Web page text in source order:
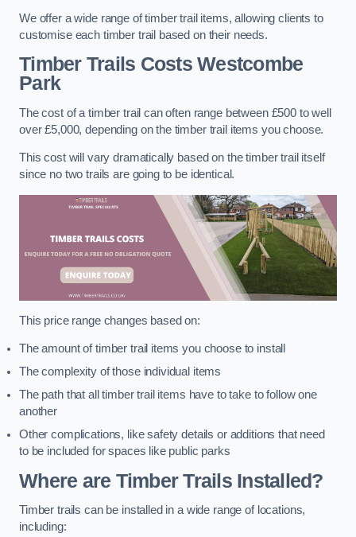
We offer a wide range of timber trail items, allowing clients to
customise each timber trail based on their needs.
Timber Trails CostsWestcombe
Park
The cost of a timber trail can often range between £500 to well
over £5,000, depending on the timber trail items you choose.
This cost will vary dramatically based on the timber trail itself
since no two trails are going to be identical.
This price range changes based on:
The amount of timber trail items you choose to install
The complexity of those individual items
The path that all timber trail items have to take to follow one
another
Other complications, like safety details or additions that need
to be included for spaces like public parks
Where are Timber Trails Installed?
Timber trails can be installed in a wide range of locations,
including: